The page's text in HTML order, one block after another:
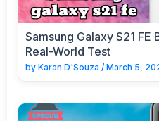
Samsung Galaxy S21
Real-World Test
by Karan D'Souza / March 5,